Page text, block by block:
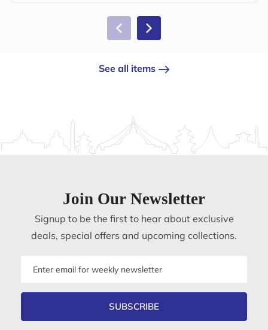
See all items
Join Our Newsletter
Signup to be the first to hear about exclusive
deals, special offers and upcoming collections.
SUBSCRIBE